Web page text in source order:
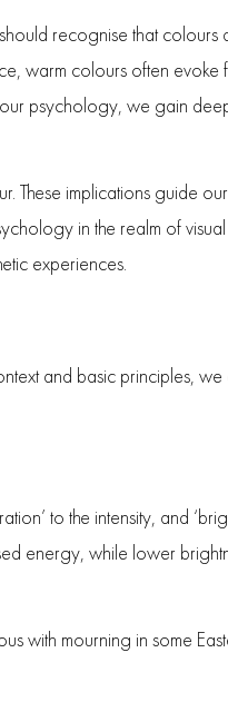
recognise that colours
warm colours often evoke
psychology, we gain
These implications guide
in the realm of
experiences.
and basic principles, we
to the intensity, and
energy, while lower
with mourning in some